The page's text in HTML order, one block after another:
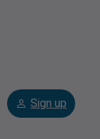
Sign up